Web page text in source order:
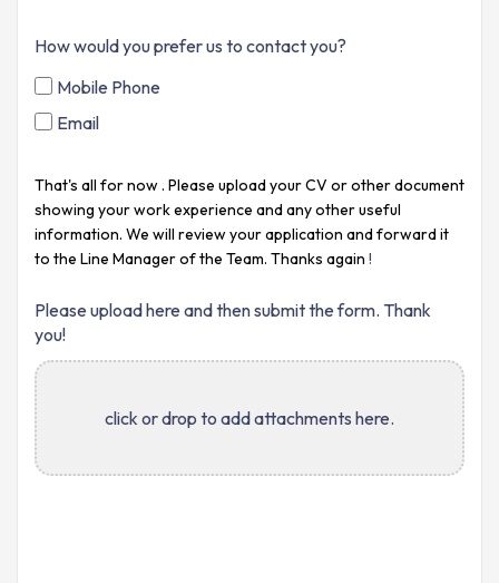
How would you prefer us to contact you?
Mobile Phone
Email
That's all for now. Please upload your CV or other document
showing your work experience and any other useful
information. We will review your application and forward it
to the Line Manager of the Team. Thanks again !
Please upload here and then submit the form. Thank
you!
click or drop to add attachments here.